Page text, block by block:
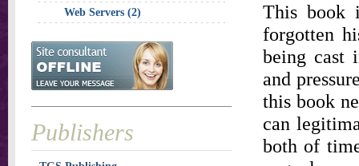
This book
forgotten
being cast
and
this book
can
both of
Web Servers (2)
Publishers